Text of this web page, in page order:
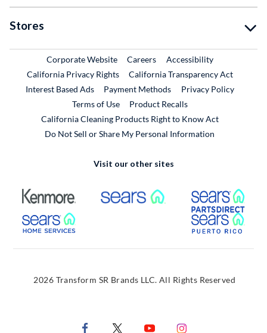
Stores
Corporate WebsiteExternal Link
CareersExternal Link
Accessibility
California Privacy Rights
California Transparency Act
Interest Based Ads
Payment Methods
Privacy Policy
Terms of Use
Product RecallsExternal Link
California Cleaning Products Right to Know Act
Do Not Sell or Share My Personal Information
Visit our other sites
External Link External Link
External Link
2026 Transform SR Brands LLC. All Rights Reserved